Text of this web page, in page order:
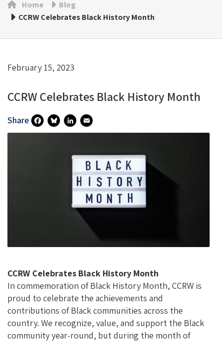
Home
Blog
CCRW Celebrates Black History Month
February 15, 2023
CCRW Celebrates Black History Month
Share
FaBlLi
N
Ke
DI
E
M
Ai
L
CCRW Celebrates Black History Month
In commemoration of Black History Month, CCRW is
proud to celebrate the achievements and
contributions of Black communities across the
country. We recognize, value, and support the Black
community year-round, but during the month of